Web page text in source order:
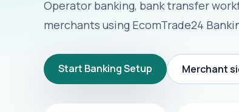
Operator banking, bank transfer
merchants using EcomTrade24
Start Banking Setup Merchant